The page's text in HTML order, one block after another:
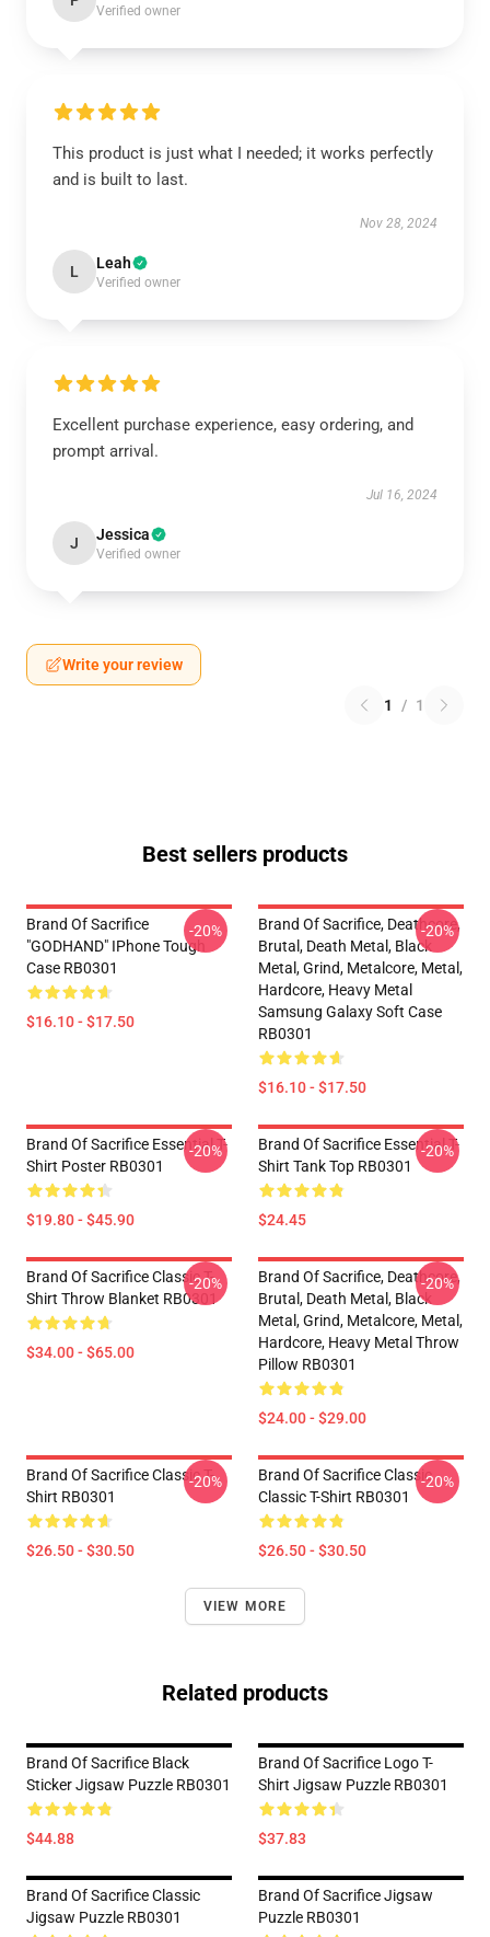
Verified owner
This product is just what I needed; it works perfectly
and is built to last.
Nov 28, 2024
L Leah
Verified owner
Excellent purchase experience, easy ordering, and
prompt arrival.
Jul 16, 2024
J Jessica
Verified owner
Write your review
1 / 1
Best sellers products
Brand Of Sacrifice
"GODHAND" IPhone Tough
Case RB0301
$16.10 - $17.50
-20%
Brand Of Sacrifice, Deathcore,
Brutal, Death Metal, Black
Metal, Grind, Metalcore, Metal,
Hardcore, Heavy Metal
Samsung Galaxy Soft Case
RB0301
$16.10 - $17.50
-20%
Brand Of Sacrifice Essential T-
Shirt Poster RB0301
$19.80 - $45.90
-20%
Brand Of Sacrifice Essential T-
Shirt Tank Top RB0301
$24.45
-20%
Brand Of Sacrifice Classic T-
Shirt Throw Blanket RB0301
$34.00 - $65.00
-20%
Brand Of Sacrifice, Deathcore,
Brutal, Death Metal, Black
Metal, Grind, Metalcore, Metal,
Hardcore, Heavy Metal Throw
Pillow RB0301
$24.00 - $29.00
-20%
Brand Of Sacrifice Classic T-
Shirt RB0301
$26.50 - $30.50
-20%
Brand Of Sacrifice Classic
Classic T-Shirt RB0301
$26.50 - $30.50
-20%
VIEW MORE
Related products
Brand Of Sacrifice Black
Sticker Jigsaw Puzzle RB0301
$44.88
Brand Of Sacrifice Logo T-
Shirt Jigsaw Puzzle RB0301
$37.83
Brand Of Sacrifice Classic
Jigsaw Puzzle RB0301
Brand Of Sacrifice Jigsaw
Puzzle RB0301